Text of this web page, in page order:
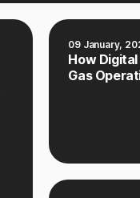
09 January,
How
Gas